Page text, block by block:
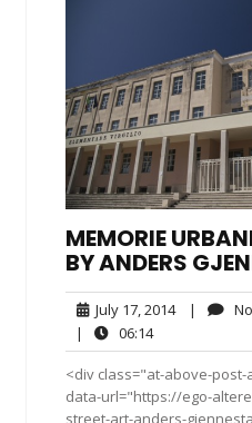
MEMORIE
BY ANDERS
July 17, 2014July
2014
|
|
06:1406:14
<div class="at-above-
data-url="https://ego-